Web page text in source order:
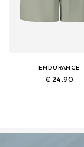
ENDURANCE
€ 24.90